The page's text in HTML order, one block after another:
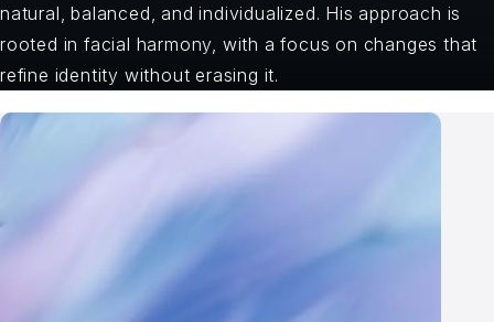
natural, balanced, and individualized. His approach is
rooted in facial harmony, with a focus on changes that
refine identity without erasing it.